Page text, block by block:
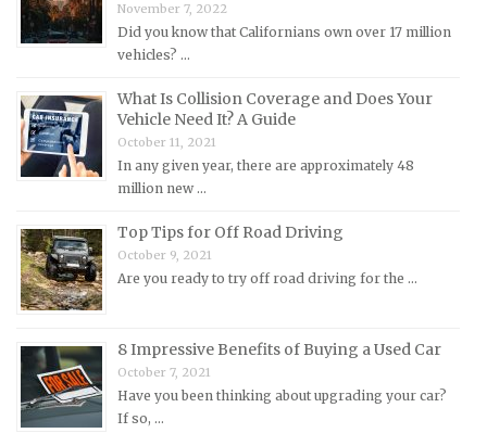
Mercedes-Benz Repair Manuals
Mercury Repair Manuals
MINI Repair Manuals
Mitsubishi Repair Manuals
Morgan Repair Manuals
Nissan Repair Manuals
Oldsmobile Repair Manuals
Opel Repair Manuals
Peugeot Repair Manuals
Plymouth Repair Manuals
Pontiac Repair Manuals
November 7, 2022
Did you know that Californians own over 17 million
vehicles? …
What Is Collision Coverage and Does Your
Vehicle Need It? A Guide
October 11, 2021
In any given year, there are approximately 48
million new …
Top Tips for Off Road Driving
October 9, 2021
Are you ready to try off road driving for the …
8 Impressive Benefits of Buying a Used Car
October 7, 2021
Have you been thinking about upgrading your car?
If so, …